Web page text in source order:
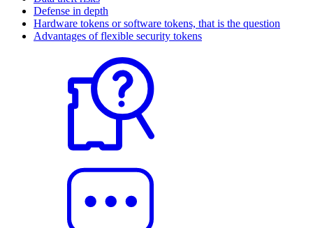
Defense in depth
Hardware tokens or software tokens, that is the question
Advantages of flexible security tokens